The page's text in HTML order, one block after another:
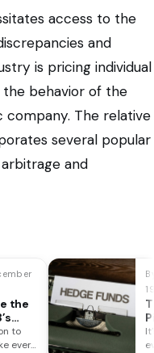
access to the
and
is pricing individual
behavior of the
company. The relative
several popular
and
the
to
every